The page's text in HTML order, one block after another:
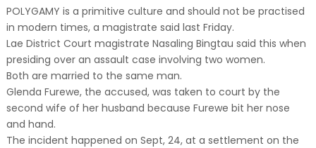
POLYGAMY is a primitive culture and should not be practised
in modern times, a magistrate said last Friday.
Lae District Court magistrate Nasaling Bingtau said this when
presiding over an assault case involving two women.
Both are married to the same man.
Glenda Furewe, the accused, was taken to court by the
second wife of her husband because Furewe bit her nose
and hand.
The incident happened on Sept, 24, at a settlement on the